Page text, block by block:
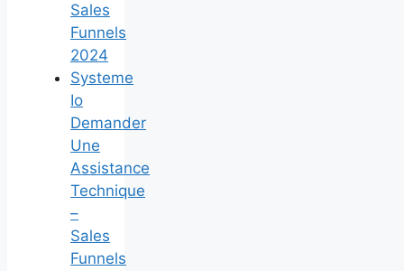
Sales
Funnels
2024
Systeme
Io
Demander
Une
Assistance
Technique
–
Sales
Funnels